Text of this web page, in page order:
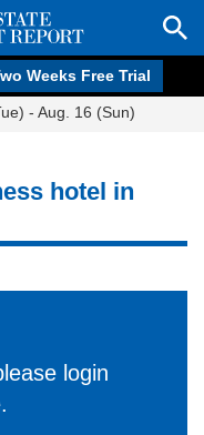
Weeks Free Trial
- Aug. 16 (Sun)
hotel in
login